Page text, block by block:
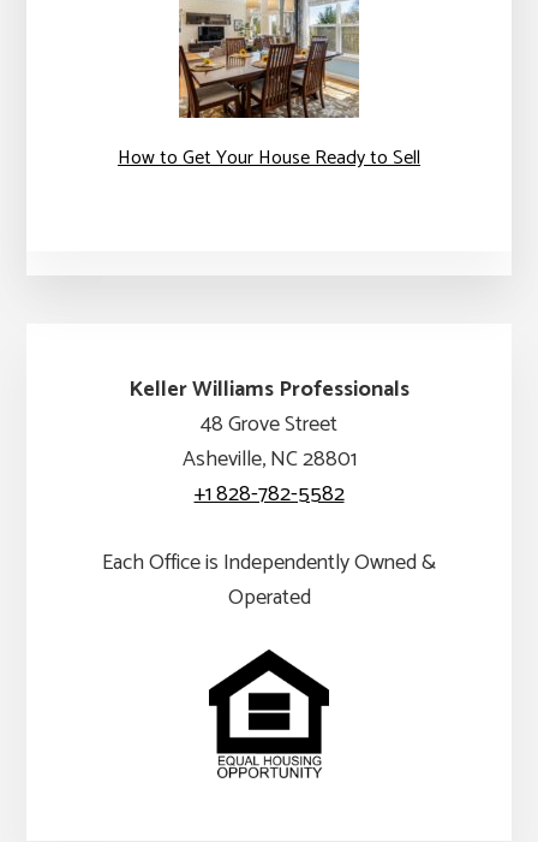
How to Get Your House Ready to Sell
Keller Williams Professionals
48 Grove Street
Asheville, NC 28801
+1 828-782-5582
Each Office is Independently Owned &
Operated